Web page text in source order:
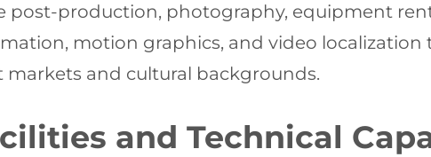
post-production, photography, equipment
motion graphics, and video
markets and cultural backgrounds.
and Technical